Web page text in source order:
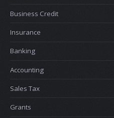
Business Credit
Insurance
Banking
Accounting
Sales Tax
Grants